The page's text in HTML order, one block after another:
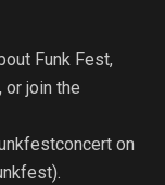
Funk Fest,
, or join the
on